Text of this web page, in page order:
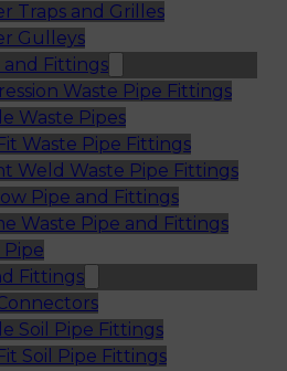
Traps and Grilles
Gulleys
and Fittings
Waste Pipe Fittings
Waste Pipes
Waste Pipe Fittings
Weld Waste Pipe Fittings
Pipe and Fittings
Waste Pipe and Fittings
Pipe
Fittings
Soil Pipe Fittings
Soil Pipe Fittings